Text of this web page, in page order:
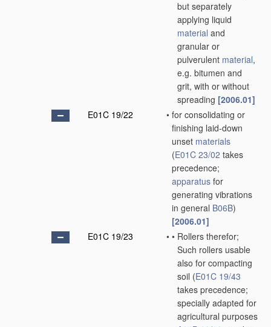
but separately
applying liquid
material and
granular or
pulverulent material,
e.g. bitumen and
grit, with or without
spreading [2006.01]
E01C 19/22
• for consolidating or
finishing laid-down
unset materials
(E01C 23/02 takes
precedence;
apparatus for
generating vibrations
in general B06B)
[2006.01]
E01C 19/23
• • Rollers therefor;
Such rollers usable
also for compacting
soil (E01C 19/43
takes precedence;
specially adapted for
agricultural purposes